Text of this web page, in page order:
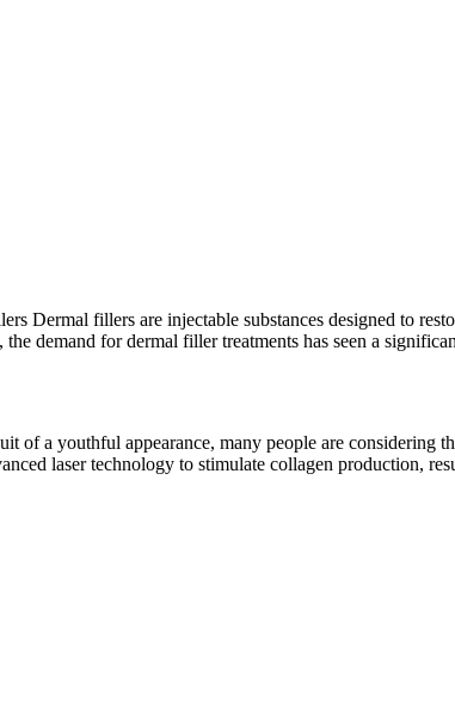
Dermal fillers are injectable substances designed to
demand for dermal filler treatments has seen a
a youthful appearance, many people are considering
laser technology to stimulate collagen production,